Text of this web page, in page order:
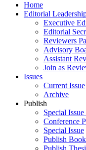
Home
Editorial
Executive
Editorial
Reviewers
Advisory
Assistant
Join as
Issues
Current Issue
Archive
Publish
Special
Conference
Special Issue
Publish Book